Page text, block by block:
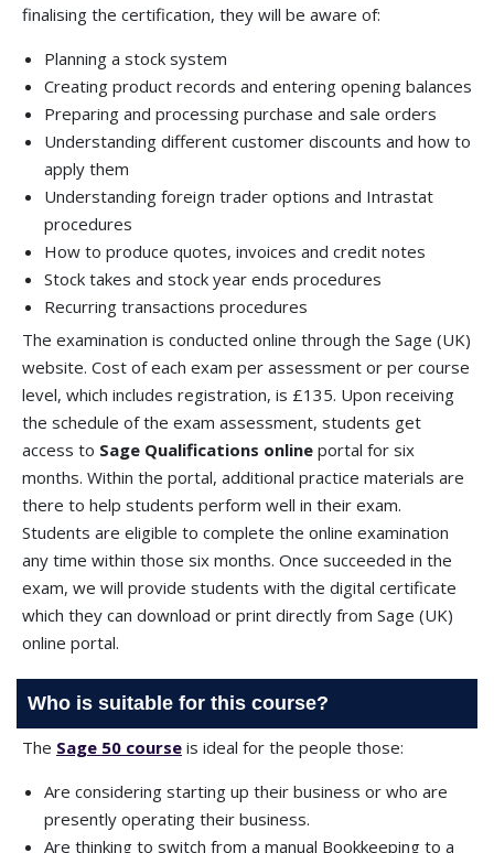
finalising the certification, they will be aware of:
Planning a stock system
Creating product records and entering opening balances
Preparing and processing purchase and sale orders
Understanding different customer discounts and how to
apply them
Understanding foreign trader options and Intrastat
procedures
How to produce quotes, invoices and credit notes
Stock takes and stock year ends procedures
Recurring transactions procedures
The examination is conducted online through the Sage (UK)
website. Cost of each exam per assessment or per course
level, which includes registration, is £135. Upon receiving
the schedule of the exam assessment, students get
access to Sage Qualifications online portal for six
months. Within the portal, additional practice materials are
there to help students perform well in their exam.
Students are eligible to complete the online examination
any time within those six months. Once succeeded in the
exam, we will provide students with the digital certificate
which they can download or print directly from Sage (UK)
online portal.
Who is suitable for this course?
The Sage 50 course is ideal for the people those:
Are considering starting up their business or who are
presently operating their business.
Are thinking to switch from a manual Bookkeeping to a